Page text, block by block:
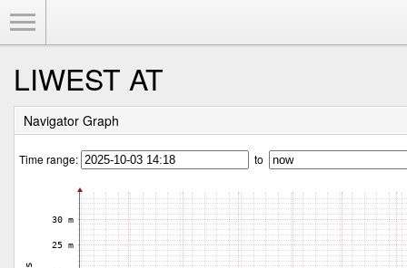
LIWEST AT
Navigator Graph
Time range: to